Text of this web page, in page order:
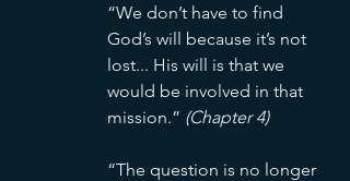
“We don’t have to find
God’s will because it’s not
lost... His will is that we
would be involved in that
mission.” (Chapter 4)
“The question is no longer